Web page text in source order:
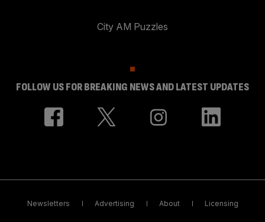
City AM Puzzles
FOLLOW US FOR BREAKING NEWS AND LATEST UPDATES
Newsletters Advertising About Licensing